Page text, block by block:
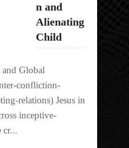
n and
Alienating
Child
Global
confliction-
relations) Jesus in
inceptive-
cr...